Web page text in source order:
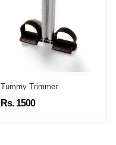
Tummy Trimmer
Rs. 1500